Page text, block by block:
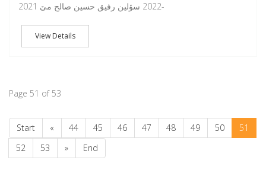
2022 سۆلين رفيق حسين صالح مێ 2021-
View Details
Page 51 of 53
Start « 44 45 46 47 48 49 50
51
52
53 » End